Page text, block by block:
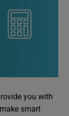
you with
smart